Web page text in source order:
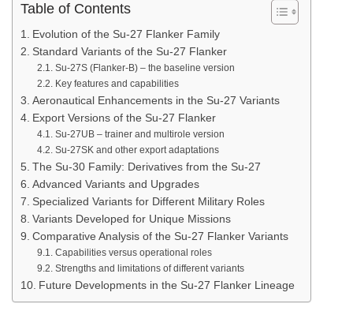
Table of Contents
Evolution of the Su-27 Flanker Family
Standard Variants of the Su-27 Flanker
Su-27S (Flanker-B) – the baseline version
Key features and capabilities
Aeronautical Enhancements in the Su-27 Variants
Export Versions of the Su-27 Flanker
Su-27UB – trainer and multirole version
Su-27SK and other export adaptations
The Su-30 Family: Derivatives from the Su-27
Advanced Variants and Upgrades
Specialized Variants for Different Military Roles
Variants Developed for Unique Missions
Comparative Analysis of the Su-27 Flanker Variants
Capabilities versus operational roles
Strengths and limitations of different variants
Future Developments in the Su-27 Flanker Lineage